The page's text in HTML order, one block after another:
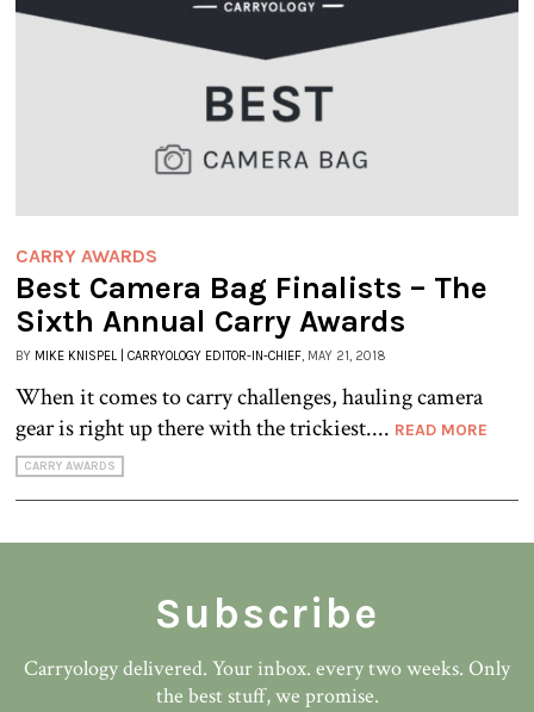
CARRY AWARDS
Best Camera Bag Finalists – The
Sixth Annual Carry Awards
BY MIKE KNISPEL | CARRYOLOGY EDITOR-IN-CHIEF, MAY 21, 2018
When it comes to carry challenges, hauling camera
gear is right up there with the trickiest.... READ MORE
CARRY AWARDS
Subscribe
Carryology delivered. Your inbox. every two weeks. Only
the best stuff, we promise.